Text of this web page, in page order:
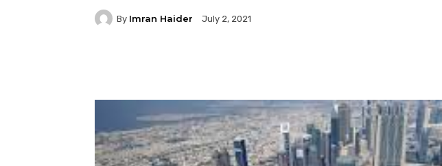
By Imran Haider July 2, 2021